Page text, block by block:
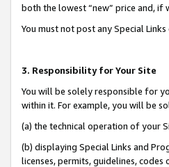
both the lowest “new” price and, if
You must not post any Special
3. Responsibility for Your Site
You will be solely responsible for
within it. For example, you will be
(a) the technical operation of your
(b) displaying Special Links and
licenses, permits, guidelines,